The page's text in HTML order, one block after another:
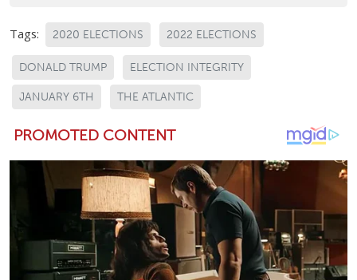
Tags: 2020 ELECTIONS 2022 ELECTIONS
DONALD TRUMP ELECTION INTEGRITY
JANUARY 6TH THE ATLANTIC